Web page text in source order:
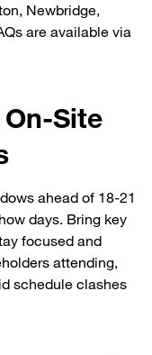
Newbridge,
are available via
Site
ahead of 18-21
days. Bring key
focused and
attending,
schedule clashes